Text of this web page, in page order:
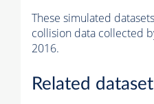
These simulated
collision data collected
2016.
Related